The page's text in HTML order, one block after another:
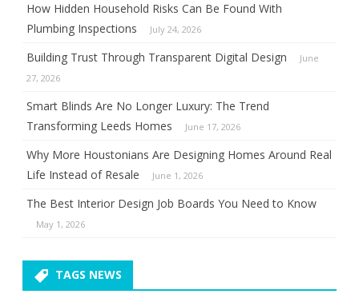
How Hidden Household Risks Can Be Found With
Plumbing Inspections
July 24, 2026
Building Trust Through Transparent Digital Design
June
27, 2026
Smart Blinds Are No Longer Luxury: The Trend
Transforming Leeds Homes
June 17, 2026
Why More Houstonians Are Designing Homes Around Real
Life Instead of Resale
June 1, 2026
The Best Interior Design Job Boards You Need to Know
May 1, 2026
TAGS NEWS